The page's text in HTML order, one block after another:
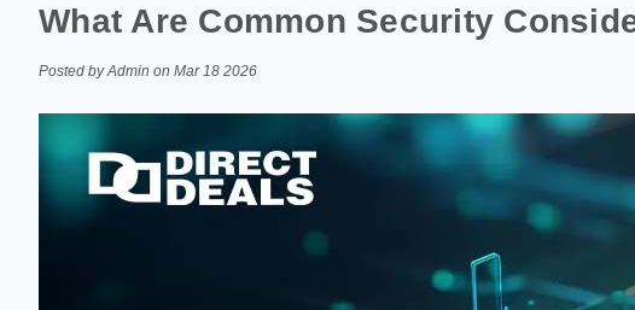
What Are Common Security
Posted by Admin on Mar 18 2026